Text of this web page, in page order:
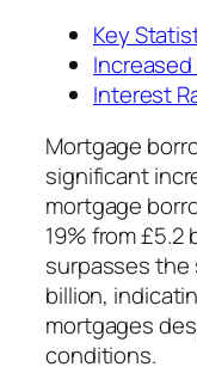
Key
Interest
Mortgage
significant
mortgage
19% from £5.2
surpasses the
billion,
mortgages
conditions.